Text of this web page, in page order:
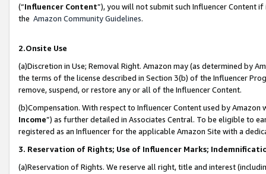
(“Influencer Content”), you will not submit such Influencer Content
the Amazon Community Guidelines.
2.Onsite Use
(a)Discretion in Use; Removal Right. Amazon may (as determined by
the terms of the license described in Section 3(b) of the Influencer
remove, suspend, or restore any or all of the Influencer Content.
(b)Compensation. With respect to Influencer Content used by
Income”) as further detailed in Associates Central. To be eligible to
registered as an Influencer for the applicable Amazon Site with a
3. Reservation of Rights; Use of Influencer Marks;
(a)Reservation of Rights. We reserve all right, title and interest